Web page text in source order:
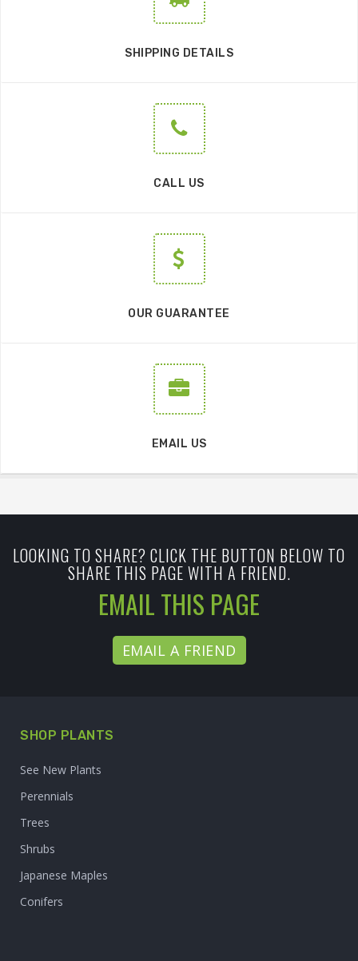
SHIPPING DETAILS
CALL US
OUR GUARANTEE
EMAIL US
LOOKING TO SHARE? CLICK THE BUTTON BELOW TO
SHARE THIS PAGE WITH A FRIEND.
EMAIL THIS PAGE
EMAIL A FRIEND
SHOP PLANTS
See New Plants
Perennials
Trees
Shrubs
Japanese Maples
Conifers